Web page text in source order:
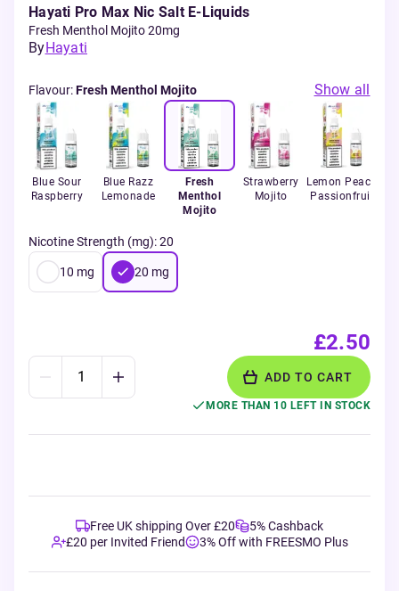
Hayati Pro Max Nic Salt E-Liquids
Fresh Menthol Mojito 20mg
ByHayati
Flavour:Fresh Menthol Mojito Show all
Blue Sour
Raspberry
Blue Razz
Lemonade
Fresh
Menthol
Mojito
Strawberry
Mojito
Lemon Peach
Passionfruit
Nicotine Strength (mg):20
10 mg 20 mg
£2.50
ADD TO CART
MORE THAN 10 LEFT IN STOCK
Free UK shipping Over £20
5% Cashback
£20 per Invited Friend
3% Off with FREESMO Plus